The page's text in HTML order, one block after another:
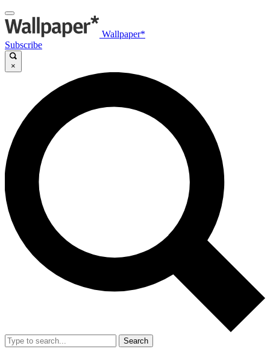
Wallpaper*
Subscribe
×
Search